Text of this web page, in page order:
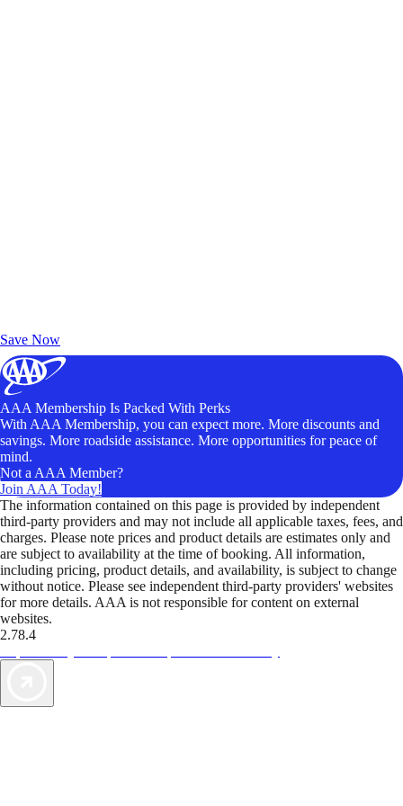
Save Now
AAA Membership Is Packed With Perks
With AAA Membership, you can expect more. More discounts and
savings. More roadside assistance. More opportunities for peace of
mind.
Not a AAA Member?
Join AAA Today!
The information contained on this page is provided by independent
third-party providers and may not include all applicable taxes, fees, and
charges. Please note prices and product details are estimates only and
are subject to availability at the time of booking. All information,
including pricing, product details, and availability, is subject to change
without notice. Please see independent third-party providers' websites
for more details. AAA is not responsible for content on external
websites.
2.78.4